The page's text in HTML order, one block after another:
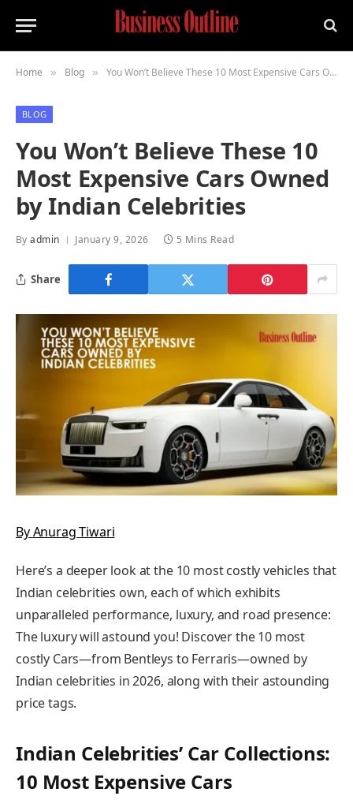
Home » Blog » You Won’t Believe These 10 Most Expensive Cars Owned by Indian Celebrities
BLOG
You Won’t Believe These 10
Most Expensive Cars Owned
by Indian Celebrities
By admin January 9, 2026 5 Mins Read
Share
ByAnurag Tiwari
Here’s a deeper look at the 10 most costly vehicles that
Indian celebrities own, each of which exhibits
unparalleled performance, luxury, and road presence:
The luxury will astound you! Discover the 10 most
costly Cars—from Bentleys to Ferraris—owned by
Indian celebrities in 2026, along with their astounding
price tags.
Indian Celebrities’ Car Collections:
10 Most Expensive Cars